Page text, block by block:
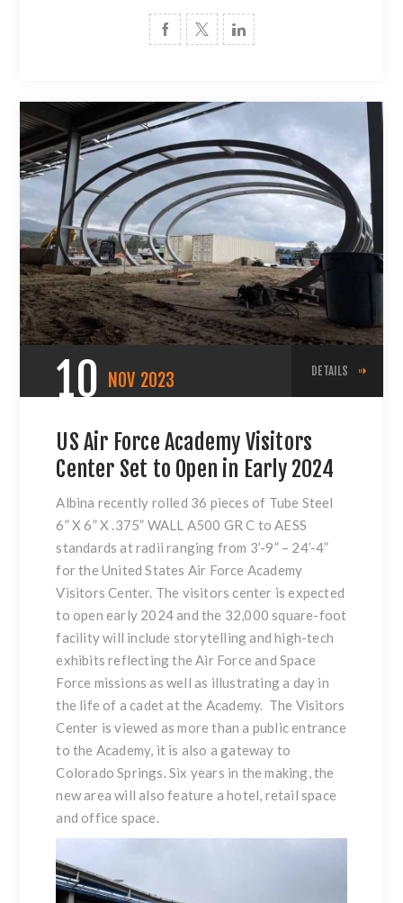
10 NOV 2023 DETAILS
US Air Force Academy Visitors
Center Set to Open in Early 2024
Albina recently rolled 36 pieces of Tube Steel
6” X 6” X .375” WALL A500 GR C to AESS
standards at radii ranging from 3’-9” – 24’-4”
for the United States Air Force Academy
Visitors Center. The visitors center is expected
to open early 2024 and the 32,000 square-foot
facility will include storytelling and high-tech
exhibits reflecting the Air Force and Space
Force missions as well as illustrating a day in
the life of a cadet at the Academy. The Visitors
Center is viewed as more than a public entrance
to the Academy, it is also a gateway to
Colorado Springs. Six years in the making, the
new area will also feature a hotel, retail space
and office space.